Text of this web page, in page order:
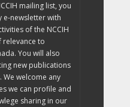
mailing list, you
newsletter with
of the NCCIH
relevance to
You will also
new publications
welcome any
we can profile and
sharing in our